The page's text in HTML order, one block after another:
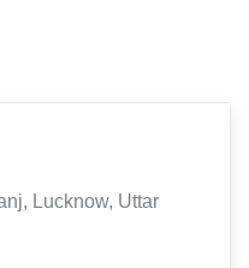
Lucknow, Uttar